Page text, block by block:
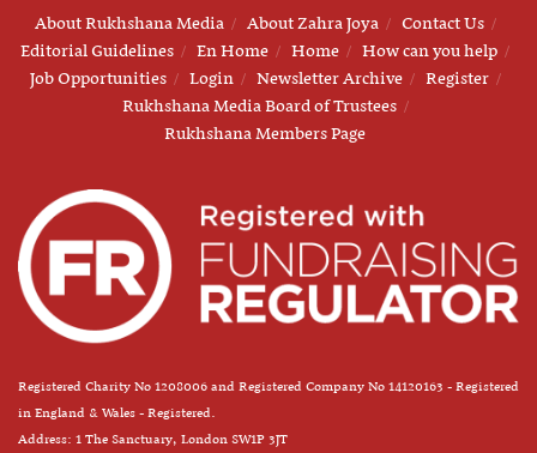
About Rukhshana Media About Zahra Joya
Contact Us
Editorial Guidelines
En Home Home
How can you help
Job Opportunities
Login Newsletter Archive
Register
Rukhshana Media Board of Trustees
Rukhshana Members Page
Registered Charity No 1208006 and Registered Company No 14120163 - Registered
in England & Wales - Registered.
Address: 1 The Sanctuary, London SW1P 3JT